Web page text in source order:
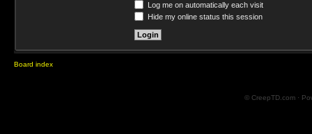
Log me on automatically each visit
Hide my online status this session
Board index
© CreepTD.com ·